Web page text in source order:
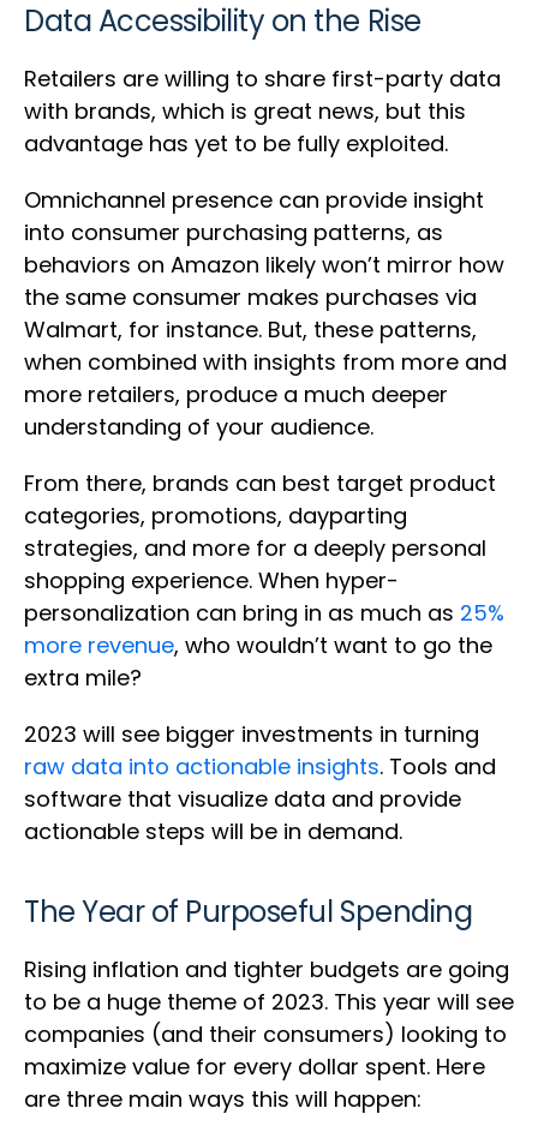
Data Accessibility on the Rise
Retailers are willing to share first-party data
with brands, which is great news, but this
advantage has yet to be fully exploited.
Omnichannel presence can provide insight
into consumer purchasing patterns, as
behaviors on Amazon likely won’t mirror how
the same consumer makes purchases via
Walmart, for instance. But, these patterns,
when combined with insights from more and
more retailers, produce a much deeper
understanding of your audience.
From there, brands can best target product
categories, promotions, dayparting
strategies, and more for a deeply personal
shopping experience. When hyper-
personalization can bring in as much as 25%
more revenue, who wouldn’t want to go the
extra mile?
2023 will see bigger investments in turning
raw data into actionable insights. Tools and
software that visualize data and provide
actionable steps will be in demand.
The Year of Purposeful Spending
Rising inflation and tighter budgets are going
to be a huge theme of 2023. This year will see
companies (and their consumers) looking to
maximize value for every dollar spent. Here
are three main ways this will happen: